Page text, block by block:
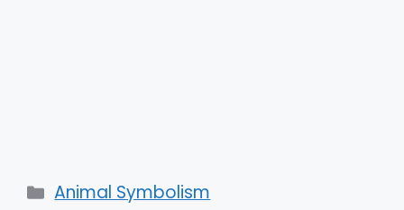
Categories
Animal Symbolism